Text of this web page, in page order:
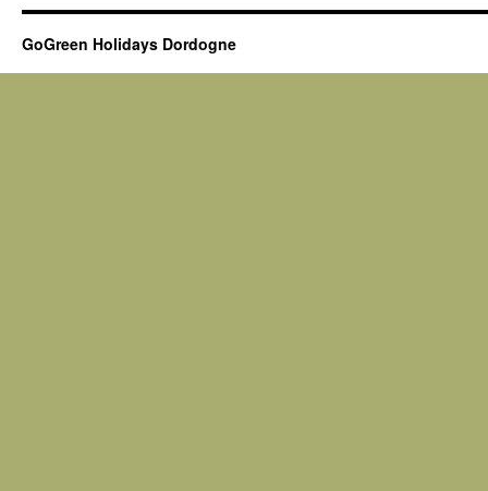
GoGreen Holidays Dordogne